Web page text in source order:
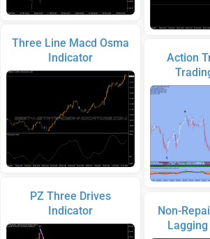
Three Line Macd Osma
Indicator
PZ Three Drives
Indicator
Action
Non-